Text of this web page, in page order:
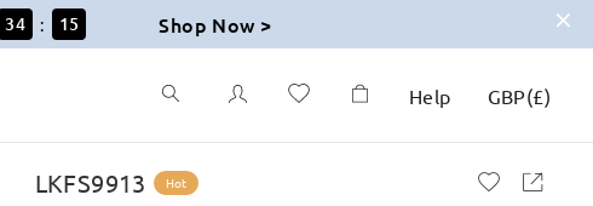
34 : 14 Shop Now >
Help GBP(£)
LKFS9913 Hot